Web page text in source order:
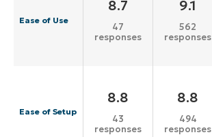
Ease of Use
8.7
47
responses
9.1
562
responses
Ease of Setup
8.8
43
responses
8.8
494
responses